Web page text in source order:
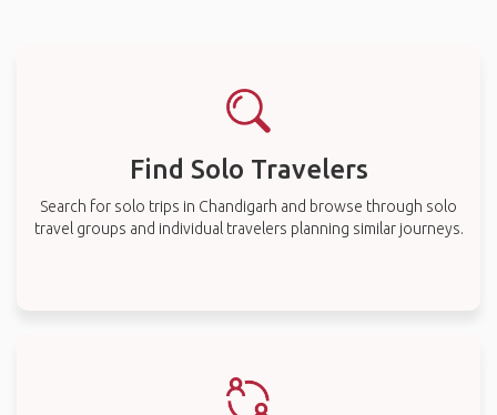
Find Solo Travelers
Search for solo trips in Chandigarh and browse through solo
travel groups and individual travelers planning similar journeys.